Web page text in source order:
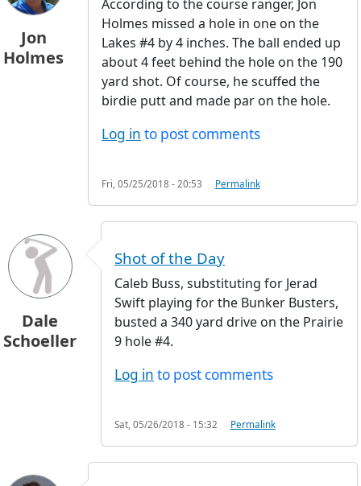
Jon
Holmes
According to the course ranger, Jon
Holmes missed a hole in one on the
Lakes #4 by 4 inches. The ball ended up
about 4 feet behind the hole on the 190
yard shot. Of course, he scuffed the
birdie putt and made par on the hole.
Log in to post comments
Fri, 05/25/2018 - 20:53 Permalink
Dale
Schoeller
Shot of the Day
Caleb Buss, substituting for Jerad
Swift playing for the Bunker Busters,
busted a 340 yard drive on the Prairie
9 hole #4.
Log in to post comments
Sat, 05/26/2018 - 15:32 Permalink